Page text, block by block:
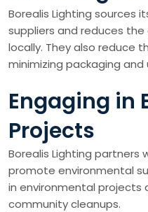
Borealis Lighting sources
suppliers and reduces
locally. They also reduce
minimizing packaging
Engaging in
Projects
Borealis Lighting partners
promote environmental
in environmental projects
community cleanups.